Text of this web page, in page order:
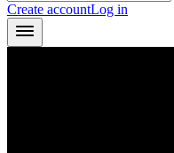
Create accountLog in